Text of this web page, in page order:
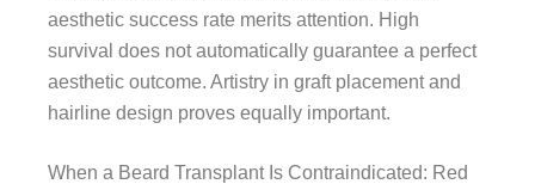
aesthetic success rate merits attention. High
survival does not automatically guarantee a perfect
aesthetic outcome. Artistry in graft placement and
hairline design proves equally important.
When a Beard Transplant Is Contraindicated: Red